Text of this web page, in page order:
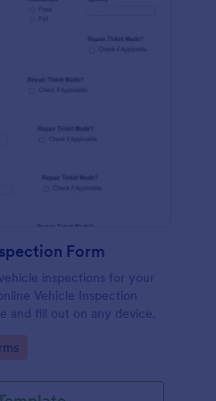
Form
inspections for your
Vehicle Inspection
and fill out on any device.